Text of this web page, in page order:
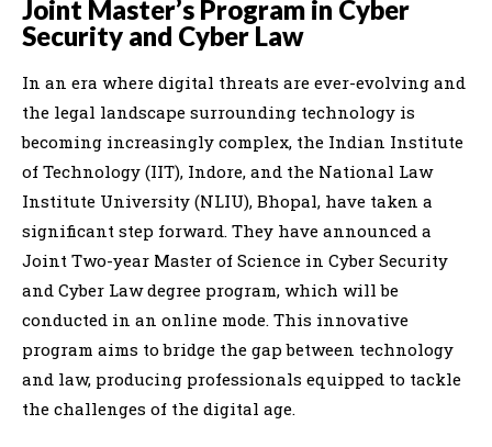
Joint Master’s Program in Cyber
Security and Cyber Law
In an era where digital threats are ever-evolving and
the legal landscape surrounding technology is
becoming increasingly complex, the Indian Institute
of Technology (IIT), Indore, and the National Law
Institute University (NLIU), Bhopal, have taken a
significant step forward. They have announced a
Joint Two-year Master of Science in Cyber Security
and Cyber Law degree program, which will be
conducted in an online mode. This innovative
program aims to bridge the gap between technology
and law, producing professionals equipped to tackle
the challenges of the digital age.